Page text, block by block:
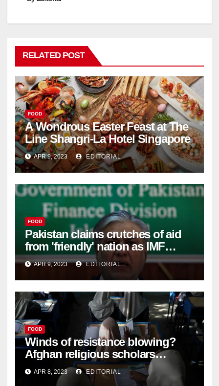
RELATED POST
FOOD
A Wondrous Easter Feast at The
Line Shangri-La Hotel Singapore
APR 9, 2023 EDITORIAL
FOOD
Pakistan claims crutches of aid
from 'friendly' nation as IMF
bailout hope dwindles –
APR 9, 2023 EDITORIAL
FOOD
Winds of resistance blowing?
Afghan religious scholars
criticise Taliban's diktat banning
female education –
APR 8, 2023 EDITORIAL